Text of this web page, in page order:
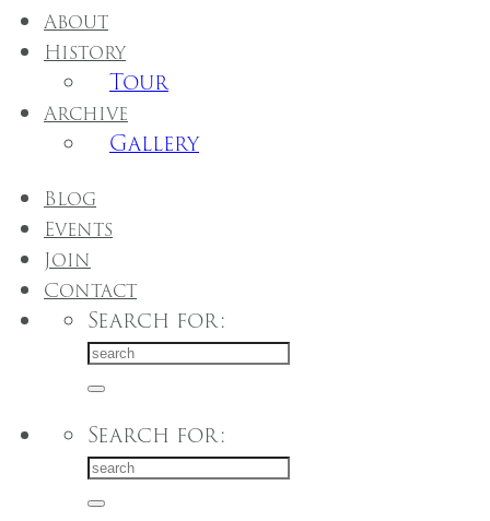
About
History
Tour
Archive
Gallery
Blog
Events
Join
Contact
Search for:
Search for: